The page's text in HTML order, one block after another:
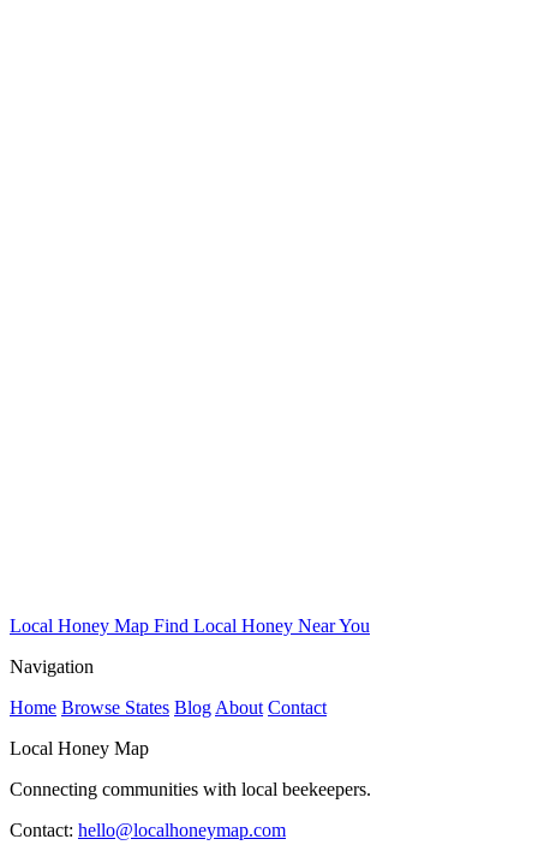
Local Honey Map Find Local Honey Near You
Navigation
Home Browse States Blog About Contact
Local Honey Map
Connecting communities with local beekeepers.
Contact: hello@localhoneymap.com